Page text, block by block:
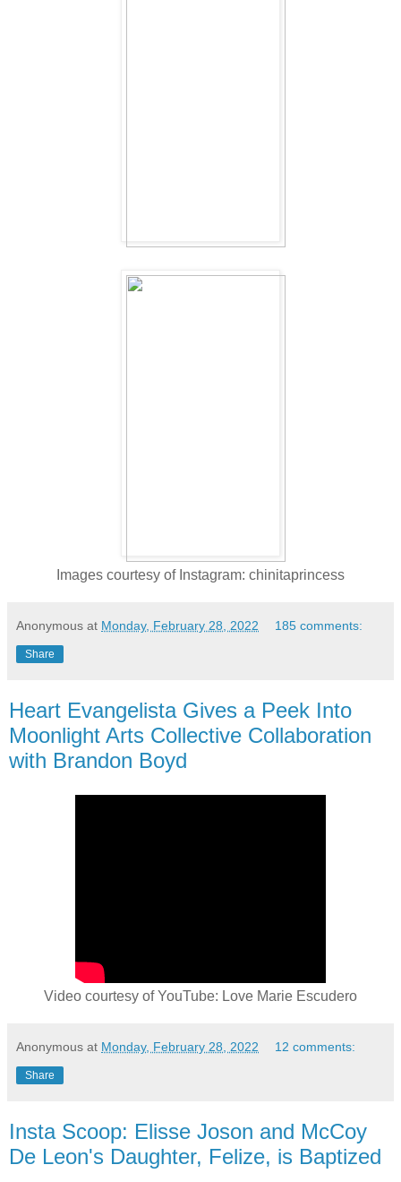
Images courtesy of Instagram: chinitaprincess
Anonymous at Monday, February 28, 2022 185 comments:
Share
Heart Evangelista Gives a Peek Into
Moonlight Arts Collective Collaboration
with Brandon Boyd
Video courtesy of YouTube: Love Marie Escudero
Anonymous at Monday, February 28, 2022 12 comments:
Share
Insta Scoop: Elisse Joson and McCoy
De Leon's Daughter, Felize, is Baptized